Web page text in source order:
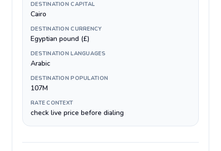
DESTINATION CAPITAL
Cairo
DESTINATION CURRENCY
Egyptian pound (£)
DESTINATION LANGUAGES
Arabic
DESTINATION POPULATION
107M
RATE CONTEXT
check live price before dialing